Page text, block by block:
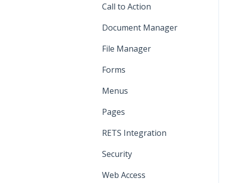
Call to Action
Document Manager
File Manager
Forms
Menus
Pages
RETS Integration
Security
Web Access